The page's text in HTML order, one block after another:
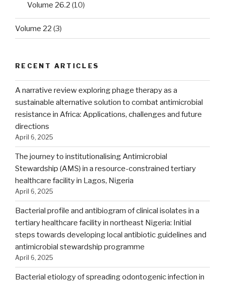
Volume 26.2 (10)
Volume 22 (3)
RECENT ARTICLES
A narrative review exploring phage therapy as a
sustainable alternative solution to combat antimicrobial
resistance in Africa: Applications, challenges and future
directions
April 6, 2025
The journey to institutionalising Antimicrobial
Stewardship (AMS) in a resource-constrained tertiary
healthcare facility in Lagos, Nigeria
April 6, 2025
Bacterial profile and antibiogram of clinical isolates in a
tertiary healthcare facility in northeast Nigeria: Initial
steps towards developing local antibiotic guidelines and
antimicrobial stewardship programme
April 6, 2025
Bacterial etiology of spreading odontogenic infection in